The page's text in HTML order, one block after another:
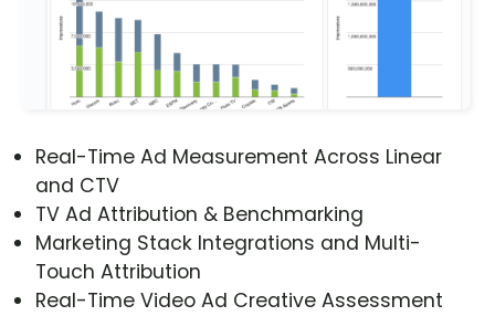
Real-Time Ad Measurement Across Linear
and CTV
TV Ad Attribution & Benchmarking
Marketing Stack Integrations and Multi-
Touch Attribution
Real-Time Video Ad Creative Assessment